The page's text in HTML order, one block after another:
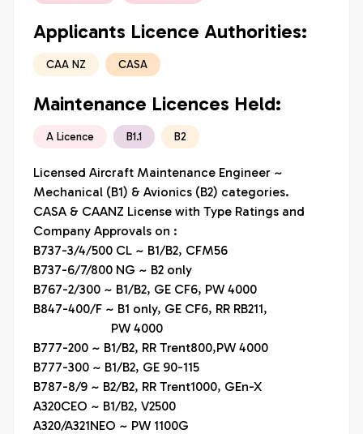
Applicants Licence Authorities:
CAA NZ CASA
Maintenance Licences Held:
A Licence B1.1 B2
Licensed Aircraft Maintenance Engineer ~
Mechanical (B1) & Avionics (B2) categories.
CASA & CAANZ License with Type Ratings and
Company Approvals on :
B737-3/4/500 CL ~ B1/B2, CFM56
B737-6/7/800 NG ~ B2 only
B767-2/300 ~ B1/B2, GE CF6, PW 4000
B847-400/F ~ B1 only, GE CF6, RR RB211,
B777-200 ~ B1/B2, RR Trent800,PW 4000
B777-300 ~ B1/B2, GE 90-115
B787-8/9 ~ B2/B2, RR Trent1000, GEn-X
A320CEO ~ B1/B2, V2500
A320/A321NEO ~ PW 1100G